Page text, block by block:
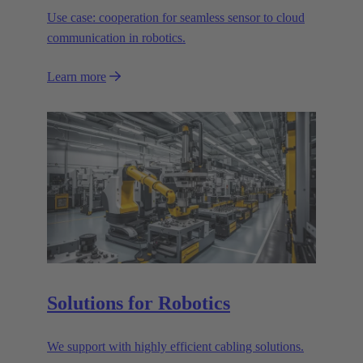
Use case: cooperation for seamless sensor to cloud
communication in robotics.
Learn more
Solutions for Robotics
We support with highly efficient cabling solutions.